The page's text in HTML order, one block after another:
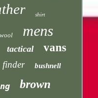
shirt
wool mens
tactical vans
finder bushnell
brown